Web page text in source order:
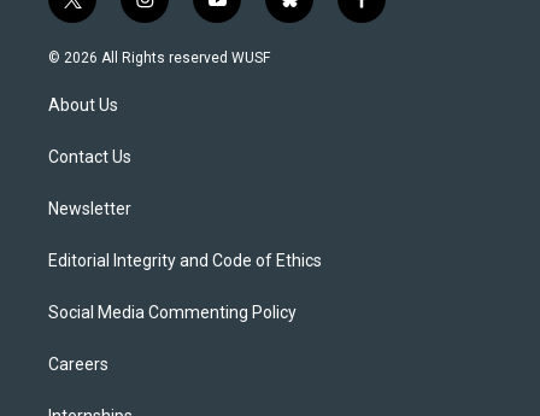
t
w
i
t
e
i
n
s
y
o
u
b
l
f
a
© 2026 All Rights reserved WUSF
About Us
Contact Us
Newsletter
Editorial Integrity and Code of Ethics
Social Media Commenting Policy
Careers